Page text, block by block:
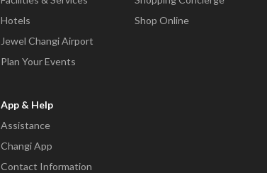
Hotels
Jewel Changi Airport
Plan Your Events
Shop Online
App & Help
Assistance
Changi App
Contact Information